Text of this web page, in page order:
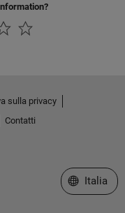
sulla privacy
Contatti
Seleziona
Italia